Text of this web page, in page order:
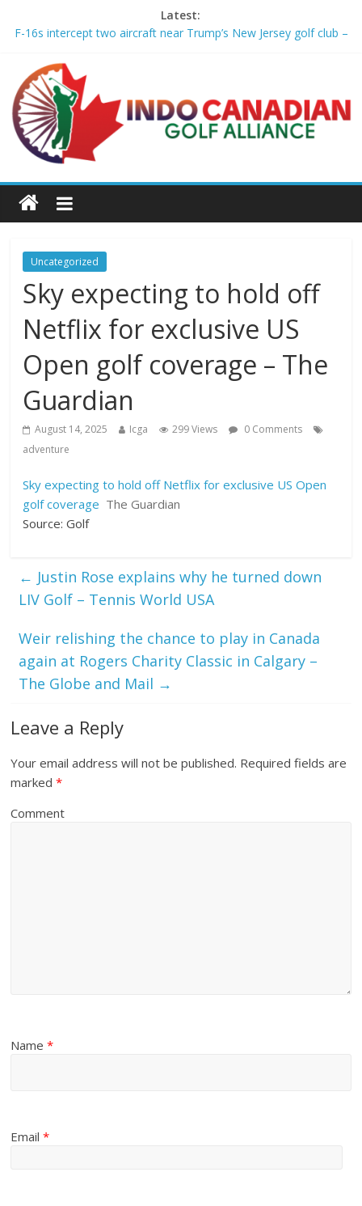
Latest:
F-16s intercept two aircraft near Trump’s New Jersey golf club –
2026 Wyndham Championship Recap – Plugged In Golf
Michael Brennan wins Wyndham, clinches FedExCup playoff
spot – Golf Channel
Asterisk Talley wins the U.S. Women’s Amateur for 2nd USGA
title – Golf Channel
Who made the 2026 FedEx Cup Playoffs and who just missed
Uncategorized
Sky expecting to hold off
Netflix for exclusive US
Open golf coverage – The
Guardian
August 14, 2025 Icga 299 Views
0 Comments
adventure
Sky expecting to hold off Netflix for exclusive US Open
golf coverage The Guardian
Source: Golf
← Justin Rose explains why he turned down
LIV Golf – Tennis World USA
Weir relishing the chance to play in Canada
again at Rogers Charity Classic in Calgary –
The Globe and Mail →
Leave a Reply
Your email address will not be published. Required fields are
marked*
Comment
Name*
Email*